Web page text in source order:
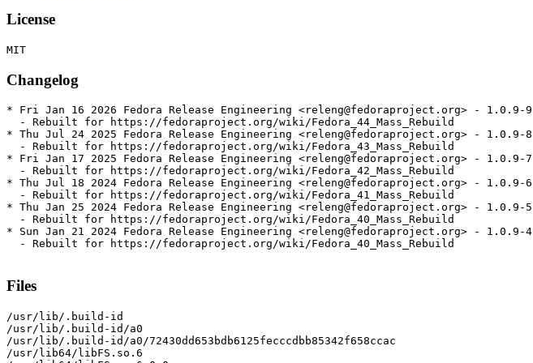
License
Changelog
* Fri Jan 16 2026 Fedora Release Engineering <releng@fedoraproject.org> - 1.0.9-9
  - Rebuilt for https://fedoraproject.org/wiki/Fedora_44_Mass_Rebuild
* Thu Jul 24 2025 Fedora Release Engineering <releng@fedoraproject.org> - 1.0.9-8
  - Rebuilt for https://fedoraproject.org/wiki/Fedora_43_Mass_Rebuild
* Fri Jan 17 2025 Fedora Release Engineering <releng@fedoraproject.org> - 1.0.9-7
  - Rebuilt for https://fedoraproject.org/wiki/Fedora_42_Mass_Rebuild
* Thu Jul 18 2024 Fedora Release Engineering <releng@fedoraproject.org> - 1.0.9-6
  - Rebuilt for https://fedoraproject.org/wiki/Fedora_41_Mass_Rebuild
* Thu Jan 25 2024 Fedora Release Engineering <releng@fedoraproject.org> - 1.0.9-5
  - Rebuilt for https://fedoraproject.org/wiki/Fedora_40_Mass_Rebuild
* Sun Jan 21 2024 Fedora Release Engineering <releng@fedoraproject.org> - 1.0.9-4
  - Rebuilt for https://fedoraproject.org/wiki/Fedora_40_Mass_Rebuild
Files
/usr/lib/.build-id
/usr/lib/.build-id/a0
/usr/lib/.build-id/a0/72430dd653bdb6125fecccdbb85342f658ccac
/usr/lib64/libFS.so.6